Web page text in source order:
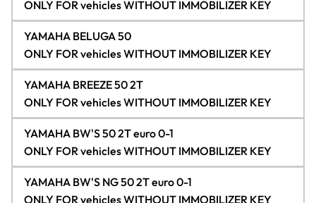
ONLY FOR vehicles WITHOUT IMMOBILIZER KEY
YAMAHA BELUGA 50
ONLY FOR vehicles WITHOUT IMMOBILIZER KEY
YAMAHA BREEZE 50 2T
ONLY FOR vehicles WITHOUT IMMOBILIZER KEY
YAMAHA BW'S 50 2T euro 0-1
ONLY FOR vehicles WITHOUT IMMOBILIZER KEY
YAMAHA BW'S NG 50 2T euro 0-1
ONLY FOR vehicles WITHOUT IMMOBILIZER KEY